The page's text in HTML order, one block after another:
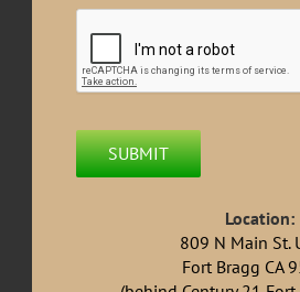
Location:
809 N Main St.
Fort Bragg CA